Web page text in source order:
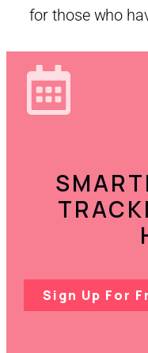
for those who
Sign Up For